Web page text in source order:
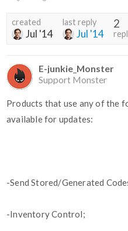
created
Jul '14
last reply
Jul '14
2
E-junkie_Monster
Support Monster
Products that use any of the
available for updates:
-Send Stored/Generated
-Inventory Control;